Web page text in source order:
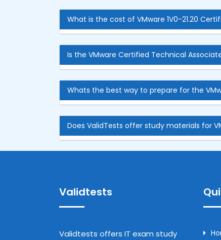
What is the cost of VMware 1V0-21.20
Is the VMware Certified Technical
Whats the best way to prepare for the
Does ValidTests offer study materials for
Validtests
Validtests offers IT exam study